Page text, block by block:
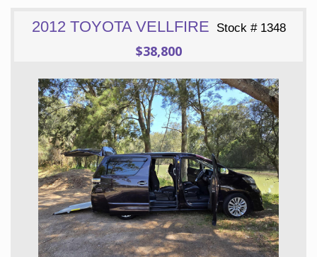
2012 TOYOTA VELLFIRE Stock # 1348
$38,800